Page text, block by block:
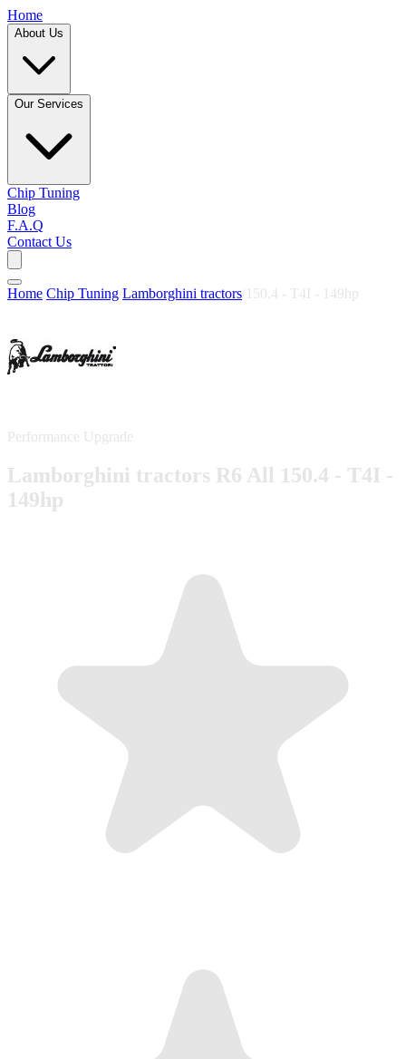
Home
About Us
Our Services
Chip Tuning
Blog
F.A.Q
Contact Us
Home Chip Tuning Lamborghini tractors 150.4 - T4I - 149hp
Performance Upgrade
Lamborghini tractors R6 All 150.4 - T4I -
149hp